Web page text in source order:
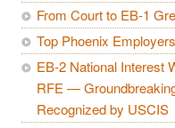
From Court to EB-1
Top Phoenix
EB-2 National Interest
RFE —
Recognized by USCIS